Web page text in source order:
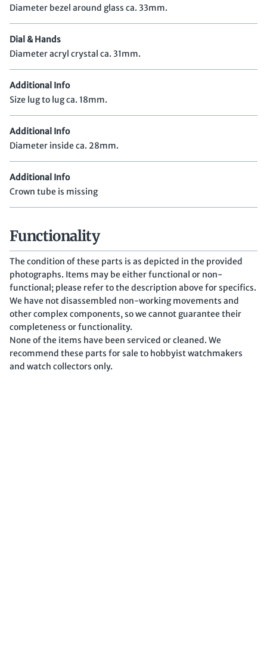
Diameter bezel around glass ca. 33mm.
Dial & Hands
Diameter acryl crystal ca. 31mm.
Additional Info
Size lug to lug ca. 18mm.
Additional Info
Diameter inside ca. 28mm.
Additional Info
Crown tube is missing
Functionality
The condition of these parts is as depicted in the provided
photographs. Items may be either functional or non-
functional; please refer to the description above for specifics.
We have not disassembled non-working movements and
other complex components, so we cannot guarantee their
completeness or functionality.
None of the items have been serviced or cleaned. We
recommend these parts for sale to hobbyist watchmakers